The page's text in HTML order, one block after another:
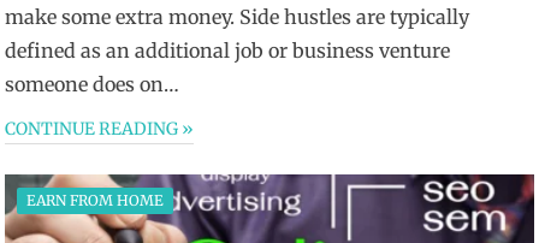
make some extra money. Side hustles are typically
defined as an additional job or business venture
someone does on…
CONTINUE READING »
EARN FROM HOME